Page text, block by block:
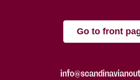
Go to front